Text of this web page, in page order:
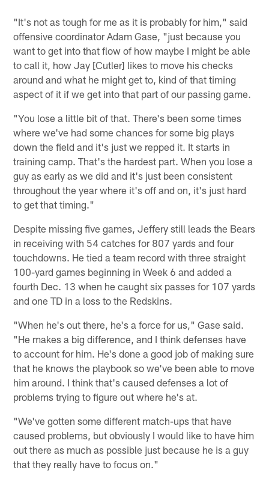
"It's not as tough for me as it is probably for him," said
offensive coordinator Adam Gase, "just because you
want to get into that flow of how maybe I might be able
to call it, how Jay [Cutler] likes to move his checks
around and what he might get to, kind of that timing
aspect of it if we get into that part of our passing game.
"You lose a little bit of that. There's been some times
where we've had some chances for some big plays
down the field and it's just we repped it. It starts in
training camp. That's the hardest part. When you lose a
guy as early as we did and it's just been consistent
throughout the year where it's off and on, it's just hard
to get that timing."
Despite missing five games, Jeffery still leads the Bears
in receiving with 54 catches for 807 yards and four
touchdowns. He tied a team record with three straight
100-yard games beginning in Week 6 and added a
fourth Dec. 13 when he caught six passes for 107 yards
and one TD in a loss to the Redskins.
"When he's out there, he's a force for us," Gase said.
"He makes a big difference, and I think defenses have
to account for him. He's done a good job of making sure
that he knows the playbook so we've been able to move
him around. I think that's caused defenses a lot of
problems trying to figure out where he's at.
"We've gotten some different match-ups that have
caused problems, but obviously I would like to have him
out there as much as possible just because he is a guy
that they really have to focus on."